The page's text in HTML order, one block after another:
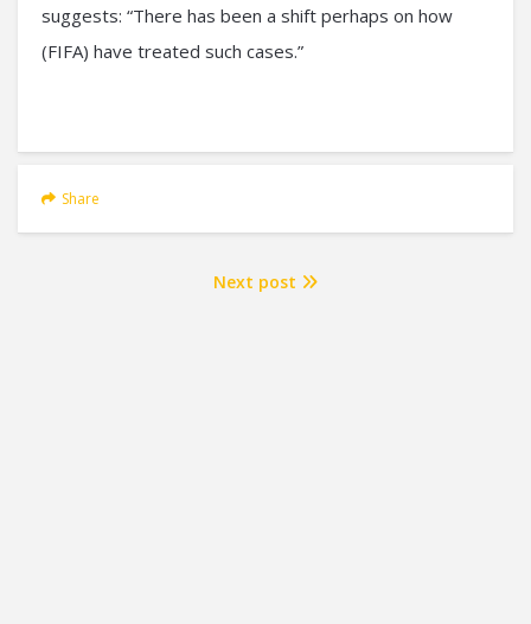
suggests: “There has been a shift perhaps on how
(FIFA) have treated such cases.”
Share
Next post